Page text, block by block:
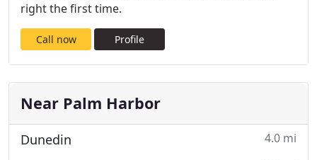
right the first time.
Call now Profile
Near Palm Harbor
Dunedin 4.0 mi